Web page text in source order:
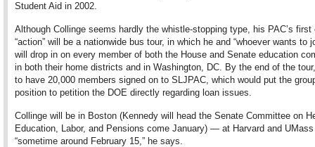
Student Aid in 2002.
Although Collinge seems hardly the whistle-stopping type, his PAC’s first
“action” will be a nationwide bus tour, in which he and “whoever wants to
will drop in on every member of both the House and Senate education
in both their home districts and in Washington, DC. By the end of the
to have 20,000 members signed on to SLJPAC, which would put the
position to petition the DOE directly regarding loan issues.
Collinge will be in Boston (Kennedy will head the Senate Committee on
Education, Labor, and Pensions come January) — at Harvard and
“sometime around February 15,” he says.